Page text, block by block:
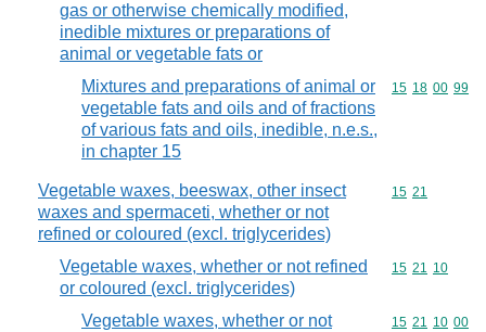
gas or otherwise chemically modified,
inedible mixtures or preparations of
animal or vegetable fats or
Mixtures and preparations of animal or
vegetable fats and oils and of fractions
of various fats and oils, inedible, n.e.s.,
in chapter 15
Commodity
15 18 00 99
Vegetable waxes, beeswax, other insect
waxes and spermaceti, whether or not
refined or coloured (excl. triglycerides)
Commodity
15 21
Vegetable waxes, whether or not refined
or coloured (excl. triglycerides)
Commodity
15 21 10
Vegetable waxes, whether or not
Commodity
15 21 10 00